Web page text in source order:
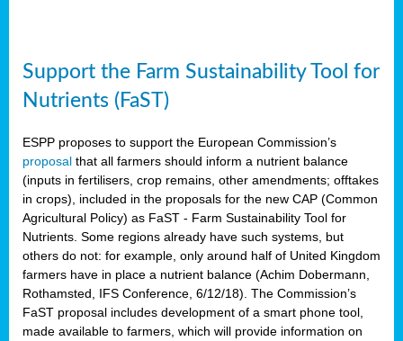
Support the Farm Sustainability Tool for
Nutrients (FaST)
ESPP proposes to support the European Commission’s
proposal that all farmers should inform a nutrient balance
(inputs in fertilisers, crop remains, other amendments; offtakes
in crops), included in the proposals for the new CAP (Common
Agricultural Policy) as FaST - Farm Sustainability Tool for
Nutrients. Some regions already have such systems, but
others do not: for example, only around half of United Kingdom
farmers have in place a nutrient balance (Achim Dobermann,
Rothamsted, IFS Conference, 6/12/18). The Commission’s
FaST proposal includes development of a smart phone tool,
made available to farmers, which will provide information on